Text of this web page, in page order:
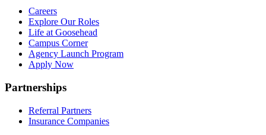
Careers
Explore Our Roles
Life at Goosehead
Campus Corner
Agency Launch Program
Apply Now
Partnerships
Referral Partners
Insurance Companies